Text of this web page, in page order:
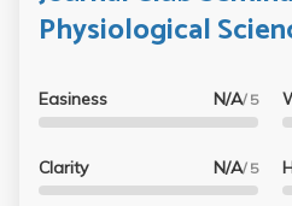
Physiological
Easiness N/A/ 5
Clarity N/A/ 5